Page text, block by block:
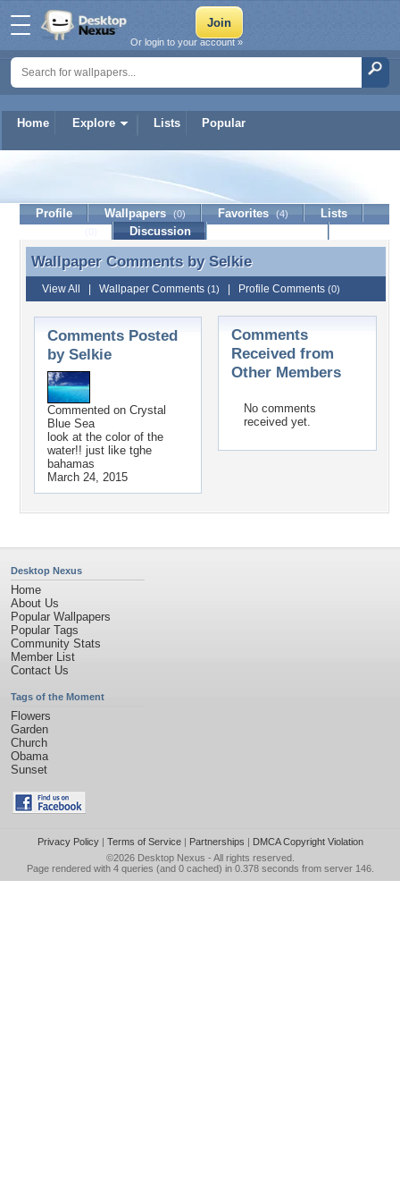
Home Explore Lists Popular
Or login to your account »
Profile Wallpapers (0) Favorites (4)
Lists
Discussion
Wallpaper Comments by Selkie
Wallpaper Comments by Selkie
View All Wallpaper Comments (1) Profile Comments (0)
Comments Posted
by Selkie
Commented on Crystal
Blue Sea
look at the color of the
water!! just like tghe
bahamas
March 24, 2015
Comments
Received from
Other Members
No comments
received yet.
Desktop Nexus
Home
About Us
Popular Wallpapers
Popular Tags
Community Stats
Member List
Contact Us
Tags of the Moment
Flowers
Garden
Church
Obama
Sunset
Privacy Policy| Terms of Service| Partnerships | DMCA Copyright Violation
©2026 Desktop Nexus - All rights reserved.
Page rendered with 4 queries (and 0 cached) in 0.378 seconds from server 146.